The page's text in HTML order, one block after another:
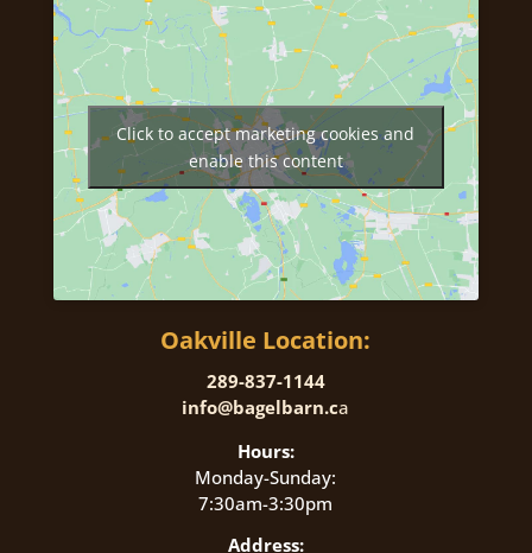
Click to accept marketing cookies and
enable this content
Oakville Location:
289-837-1144
info@bagelbarn.ca
Hours:
Monday-Sunday:
7:30am-3:30pm
Address: